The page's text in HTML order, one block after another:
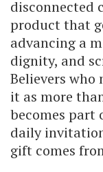
disconnected
product that
advancing a
dignity, and
Believers who
it as more
becomes
daily
gift comes